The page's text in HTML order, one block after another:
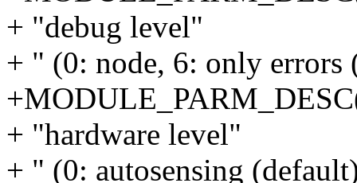
+ "debug level"
+ " (0: node, 6: only
+ "hardware level"
+ " (0: autosensing